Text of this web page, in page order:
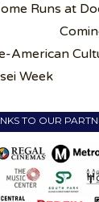
Runs at
American
Week
TO OUR